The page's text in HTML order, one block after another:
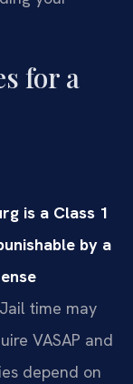
for a
is a Class 1
by a
Jail time may
VASAP and
depend on